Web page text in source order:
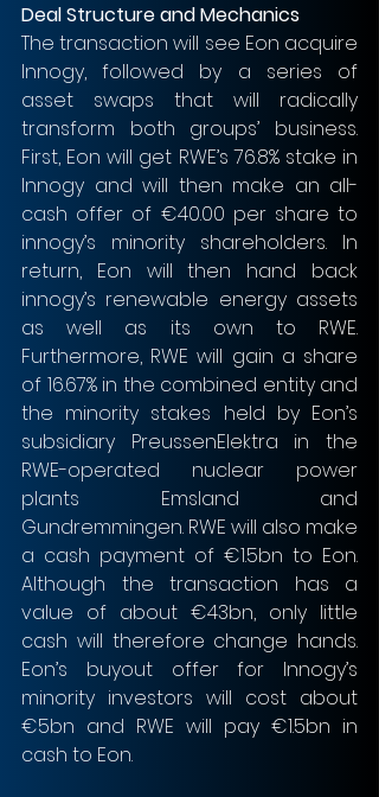
Deal Structure and Mechanics
The transaction will see Eon acquire
Innogy, followed by a series of
asset swaps that will radically
transform both groups’ business.
First, Eon will get RWE’s 76.8% stake in
Innogy and will then make an all-
cash offer of €40.00 per share to
innogy’s minority shareholders. In
return, Eon will then hand back
innogy’s renewable energy assets
as well as its own to RWE.
Furthermore, RWE will gain a share
of 16.67% in the combined entity and
the minority stakes held by Eon’s
subsidiary PreussenElektra in the
RWE-operated nuclear power
plants Emsland and
Gundremmingen. RWE will also make
a cash payment of €1.5bn to Eon.
Although the transaction has a
value of about €43bn, only little
cash will therefore change hands.
Eon’s buyout offer for Innogy’s
minority investors will cost about
€5bn and RWE will pay €1.5bn in
cash to Eon.